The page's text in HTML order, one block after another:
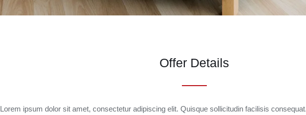
Offer Details
Lorem ipsum dolor sit amet, consectetur adipiscing elit. Quisque sollicitudin facilisis